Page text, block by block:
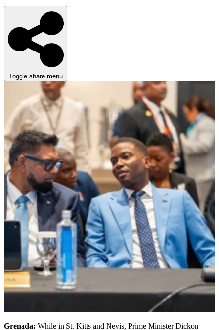
Toggle share menu
Grenada: While in St. Kitts and Nevis, Prime Minister Dickon